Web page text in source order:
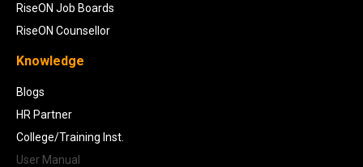
RiseON Job Boards
RiseON Counsellor
Knowledge
Blogs
HR Partner
College/Training Inst.
User Manual